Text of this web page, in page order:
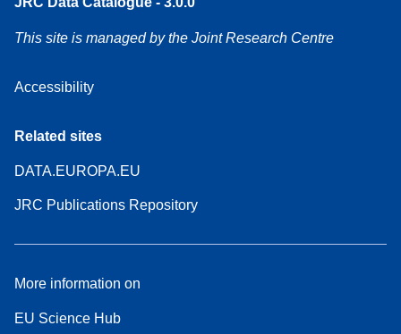
This site is managed by the Joint Research Centre
Accessibility
Related sites
DATA.EUROPA.EU
JRC Publications Repository
More information on
EU Science Hub